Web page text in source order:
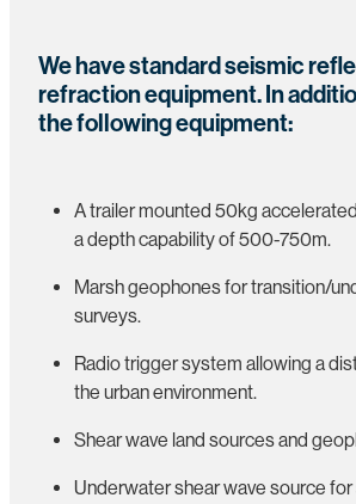
We have standard seismic
refraction equipment. In
the following equipment:
A trailer mounted 50kg
a depth capability of 500-750m.
Marsh geophones for transition/
surveys.
Radio trigger system allowing a
the urban environment.
Shear wave land sources and
Underwater shear wave source for